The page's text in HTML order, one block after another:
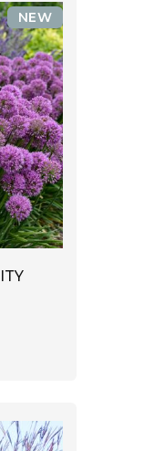
NEW